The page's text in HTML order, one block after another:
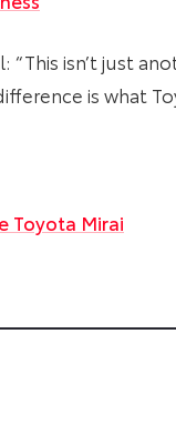
isn’t just
is what
Toyota Mirai